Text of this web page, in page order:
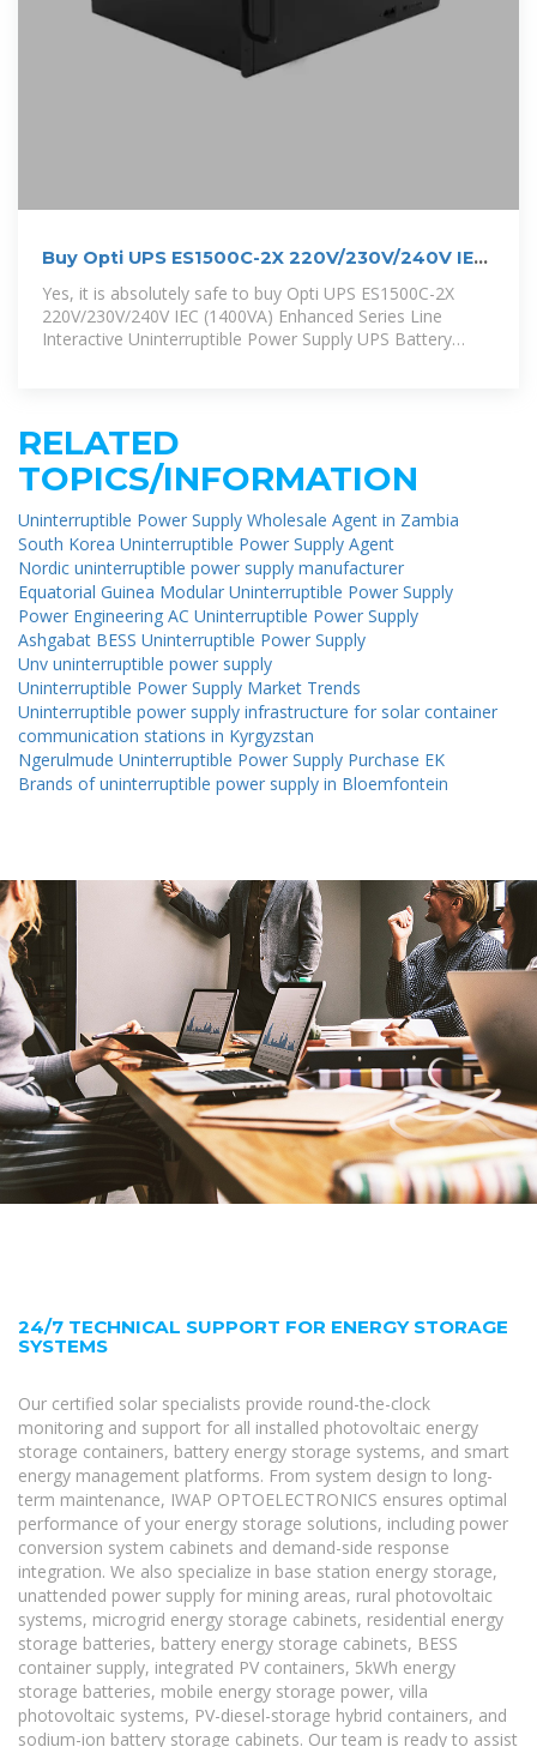
Buy Opti UPS ES1500C-2X 220V/230V/240V IEC
(1400VA)
Yes, it is absolutely safe to buy Opti UPS ES1500C-2X
220V/230V/240V IEC (1400VA) Enhanced Series Line
Interactive Uninterruptible Power Supply UPS Battery
RELATED
TOPICS/INFORMATION
Uninterruptible Power Supply Wholesale Agent in Zambia
South Korea Uninterruptible Power Supply Agent
Nordic uninterruptible power supply manufacturer
Equatorial Guinea Modular Uninterruptible Power Supply
Power Engineering AC Uninterruptible Power Supply
Ashgabat BESS Uninterruptible Power Supply
Unv uninterruptible power supply
Uninterruptible Power Supply Market Trends
Uninterruptible power supply infrastructure for solar container
communication stations in Kyrgyzstan
Ngerulmude Uninterruptible Power Supply Purchase EK
Brands of uninterruptible power supply in Bloemfontein
24/7 TECHNICAL SUPPORT FOR ENERGY STORAGE
SYSTEMS
Our certified solar specialists provide round-the-clock
monitoring and support for all installed photovoltaic energy
storage containers, battery energy storage systems, and smart
energy management platforms. From system design to long-
term maintenance, IWAP OPTOELECTRONICS ensures optimal
performance of your energy storage solutions, including power
conversion system cabinets and demand-side response
integration. We also specialize in base station energy storage,
unattended power supply for mining areas, rural photovoltaic
systems, microgrid energy storage cabinets, residential energy
storage batteries, battery energy storage cabinets, BESS
container supply, integrated PV containers, 5kWh energy
storage batteries, mobile energy storage power, villa
photovoltaic systems, PV-diesel-storage hybrid containers, and
sodium-ion battery storage cabinets. Our team is ready to assist